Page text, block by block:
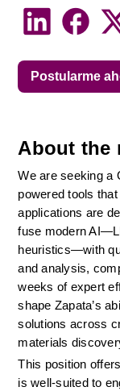
About the
We are seeking a
powered tools
applications are
fuse modern
heuristics—with
and analysis,
weeks of expert
shape Zapata’s
solutions across
materials
This position
is well-suited to
Postularme